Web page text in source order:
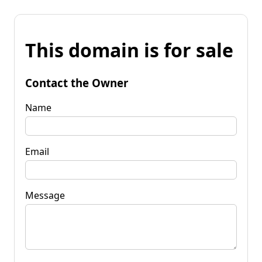
This domain is for sale
Contact the Owner
Name
Email
Message